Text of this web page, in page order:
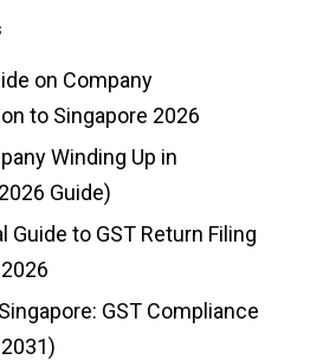
on Company
to Singapore 2026
Winding Up in
Guide)
Guide to GST Return Filing
GST Compliance